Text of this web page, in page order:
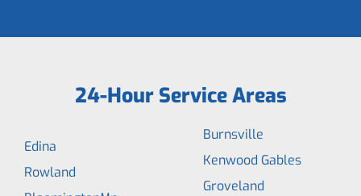
24-Hour Service Areas
Edina
Rowland
Burnsville
Kenwood Gables
Groveland